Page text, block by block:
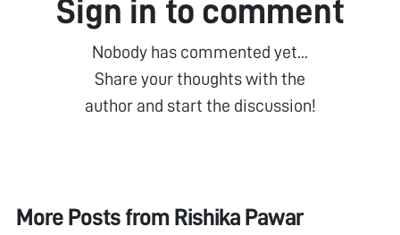
Sign in to comment
Nobody has commented yet...
Share your thoughts with the
author and start the discussion!
More Posts from Rishika Pawar